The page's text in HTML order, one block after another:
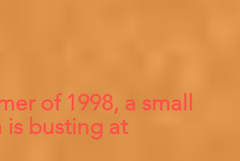
of 1998, a small
is busting at